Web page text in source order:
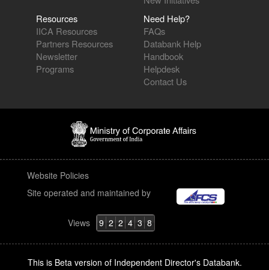
IICA Resources
Partners Resources
Newsletter
Programs
Need Help?
FAQs
Databank Help
Handbook
Helpdesk
Contact Us
Website Policies
Site operated and maintained by
9 2 2 4 3 8